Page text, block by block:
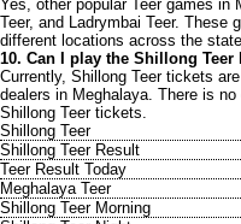
Yes, other popular Teer games in
Teer, and Ladrymbai Teer. These
different locations across the
10. Can I play the Shillong
Currently, Shillong Teer tickets
dealers in Meghalaya. There is
Shillong Teer tickets.
Shillong Teer
Shillong Teer Result
Teer Result Today
Meghalaya Teer
Shillong Teer Morning